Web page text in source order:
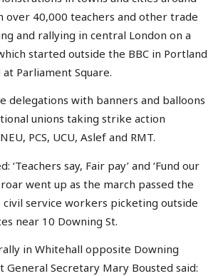
over 40,000 teachers and other trade
and rallying in central London on a
started outside the BBC in Portland
at Parliament Square.
delegations with banners and balloons
unions taking strike action
PCS, UCU, Aslef and RMT.
‘Teachers say, Fair pay’ and ‘Fund our
roar went up as the march passed the
civil service workers picketing outside
near 10 Downing St.
in Whitehall opposite Downing
General Secretary Mary Bousted said: